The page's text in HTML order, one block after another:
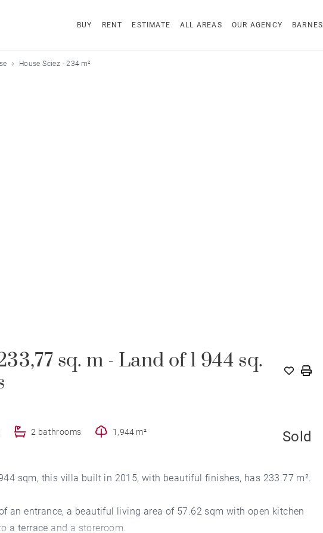
BUY RENT ESTIMATE ALL AREAS OUR AGENCY BARNES
House Sciez - 234 m²
sq. m - Land of 1 944 sq.
2 bathrooms 1,944 m² Sold
sqm, this villa built in 2015, with beautiful finishes, has 233.77 m².
an entrance, a beautiful living area of 57.62 sqm with open kitchen
a terrace and a storeroom.